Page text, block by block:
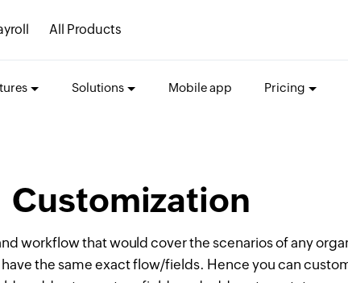
All Products
Solutions Mobile app Pricing
Customization
workflow that would cover the scenarios of any
the same exact flow/fields. Hence you can